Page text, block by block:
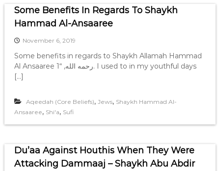
Some Benefits In Regards To Shaykh
Hammad Al-Ansaaree
November 6, 2019
Some benefits in regards to Shaykh Allamah Hammad
Al Ansaaree رحمه الله, “1. I used to in my youthful days
[…]
Aqeedah (Core Beliefs), Jews, Shaykh Hammad Al-
Ansaaree, Shi'a, Sufi
Du’aa Against Houthis When They Were
Attacking Dammaaj – Shaykh Abu Abdir